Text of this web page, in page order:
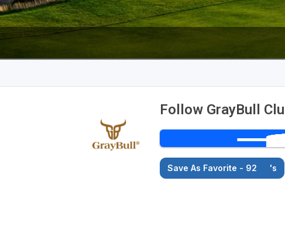
Follow GrayBull
Save As Favorite - 92 's